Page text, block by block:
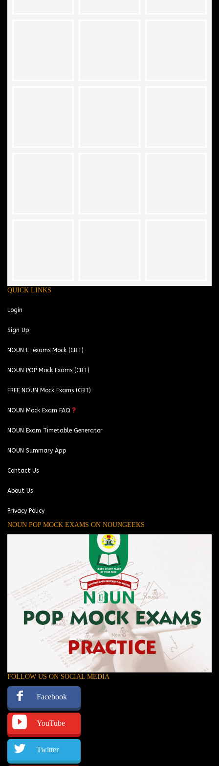
QUICK LINKS
Login
Sign Up
NOUN E-exams Mock (CBT)
NOUN POP Mock Exams (CBT)
FREE NOUN Mock Exams (CBT)
NOUN Mock Exam FAQ
NOUN Exam Timetable Generator
NOUN Summary App
Contact Us
About Us
Privacy Policy
NOUN POP MOCK EXAMS ON NOUNGEEKS
FOLLOW US ON SOCIAL MEDIA
Facebook
YouTube
Twitter